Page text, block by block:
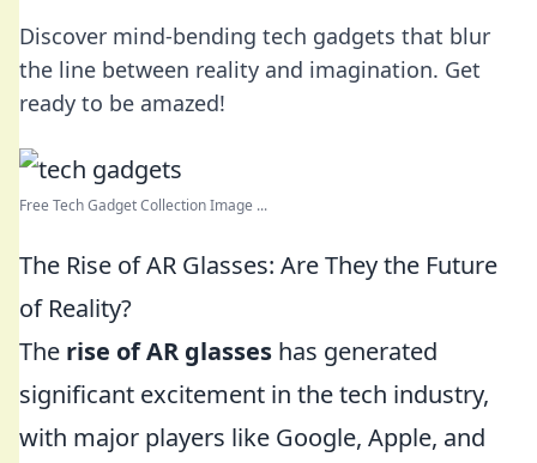
Discover mind-bending tech gadgets that blur
the line between reality and imagination. Get
ready to be amazed!
Free Tech Gadget Collection Image ...
The Rise of AR Glasses: Are They the Future
of Reality?
The rise of AR glasses has generated
significant excitement in the tech industry,
with major players like Google, Apple, and